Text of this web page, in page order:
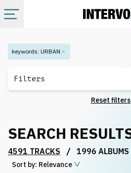
Categories
Playlists
License
keywords: URBAN
Filters
Reset filters
SEARCH
4591 TRACKS / 1996 ALBUMS
Sort by: Relevance